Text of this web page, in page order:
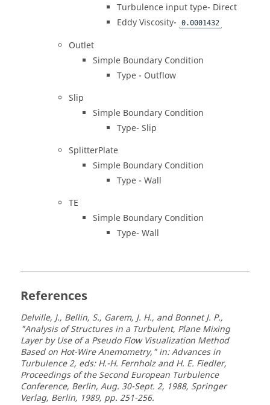
Turbulence input type- Direct
Eddy Viscosity-
0.0001432
Outlet
Simple Boundary Condition
Type - Outflow
Slip
Simple Boundary Condition
Type- Slip
SplitterPlate
Simple Boundary Condition
Type - Wall
TE
Simple Boundary Condition
Type- Wall
References
Delville, J., Bellin, S., Garem, J. H., and Bonnet J. P.,
"Analysis of Structures in a Turbulent, Plane Mixing
Layer by Use of a Pseudo Flow Visualization Method
Based on Hot-Wire Anemometry," in: Advances in
Turbulence 2, eds: H.-H. Fernholz and H. E. Fiedler,
Proceedings of the Second European Turbulence
Conference, Berlin, Aug. 30-Sept. 2, 1988, Springer
Verlag, Berlin, 1989, pp. 251-256.